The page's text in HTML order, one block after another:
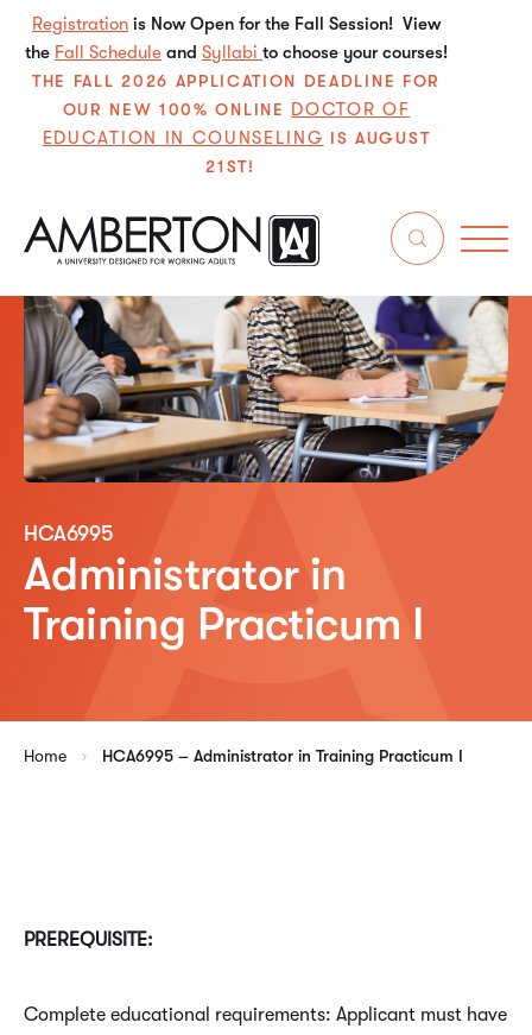
Registration is Now Open for the Fall Session! View
the Fall Schedule and Syllabi to choose your courses!
THE FALL 2026 APPLICATION DEADLINE FOR
OUR NEW 100% ONLINE DOCTOR OF
EDUCATION IN COUNSELING IS AUGUST
21ST!
HCA6995
Administrator in
Training Practicum I
Home HCA6995 – Administrator in Training Practicum I
PREREQUISITE:
Complete educational requirements: Applicant must have